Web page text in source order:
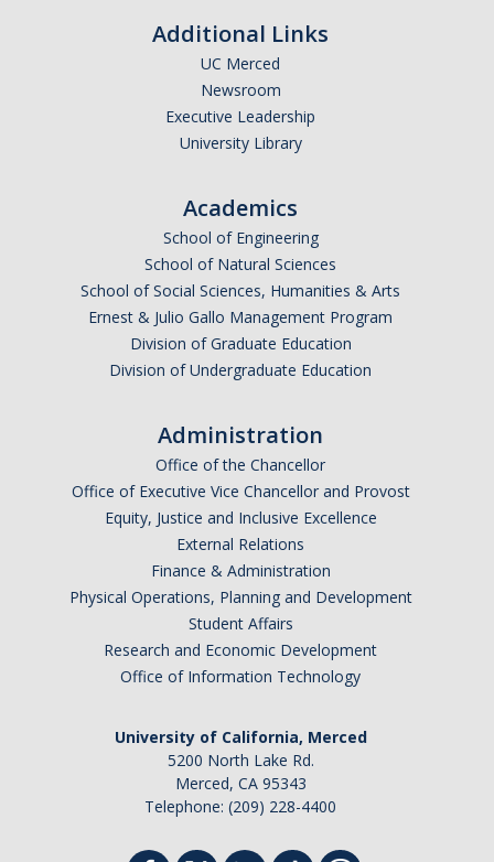
Additional Links
UC Merced
Newsroom
Executive Leadership
University Library
Academics
School of Engineering
School of Natural Sciences
School of Social Sciences, Humanities & Arts
Ernest & Julio Gallo Management Program
Division of Graduate Education
Division of Undergraduate Education
Administration
Office of the Chancellor
Office of Executive Vice Chancellor and Provost
Equity, Justice and Inclusive Excellence
External Relations
Finance & Administration
Physical Operations, Planning and Development
Student Affairs
Research and Economic Development
Office of Information Technology
University of California, Merced
5200 North Lake Rd.
Merced, CA 95343
Telephone: (209) 228-4400